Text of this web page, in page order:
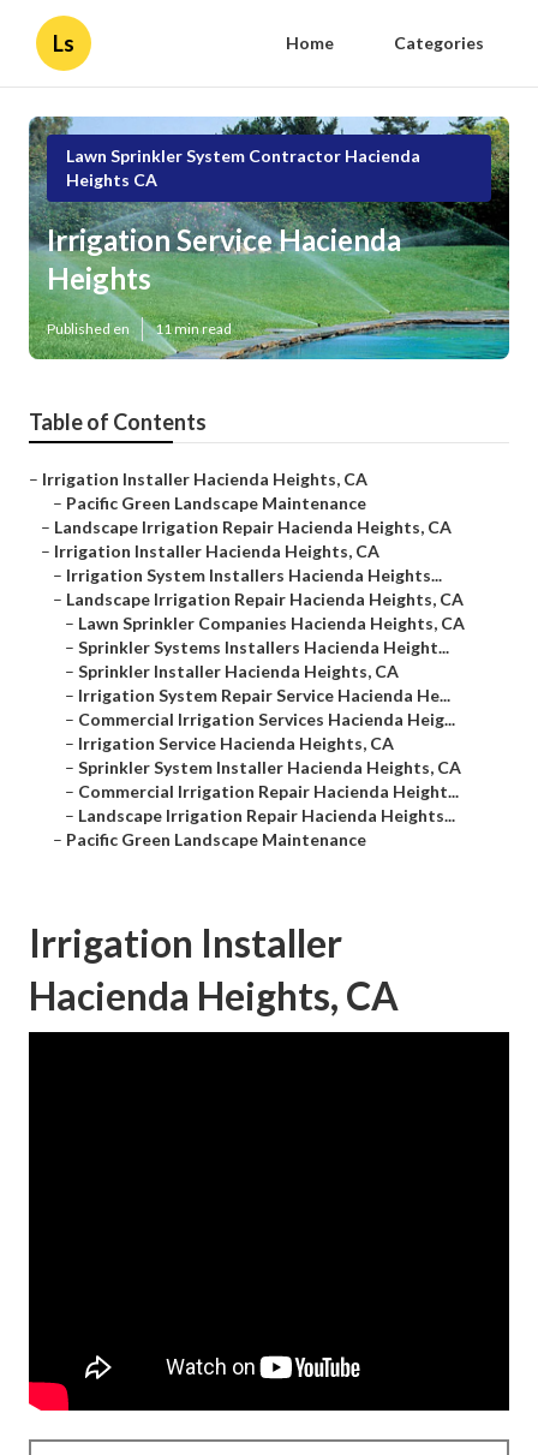
Ls Home Categories
Lawn Sprinkler System Contractor Hacienda
Heights CA
Irrigation Service Hacienda
Heights
Published en 11 min read
Table of Contents
– Irrigation Installer Hacienda Heights, CA
– Pacific Green Landscape Maintenance
– Landscape Irrigation Repair Hacienda Heights, CA
– Irrigation Installer Hacienda Heights, CA
– Irrigation System Installers Hacienda Heights...
– Landscape Irrigation Repair Hacienda Heights, CA
– Lawn Sprinkler Companies Hacienda Heights, CA
– Sprinkler Systems Installers Hacienda Height...
– Sprinkler Installer Hacienda Heights, CA
– Irrigation System Repair Service Hacienda He...
– Commercial Irrigation Services Hacienda Heig...
– Irrigation Service Hacienda Heights, CA
– Sprinkler System Installer Hacienda Heights, CA
– Commercial Irrigation Repair Hacienda Height...
– Landscape Irrigation Repair Hacienda Heights...
– Pacific Green Landscape Maintenance
Irrigation Installer
Hacienda Heights, CA